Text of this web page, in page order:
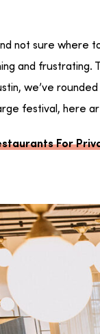
not sure where
and frustrating.
we’ve
festival, here
For